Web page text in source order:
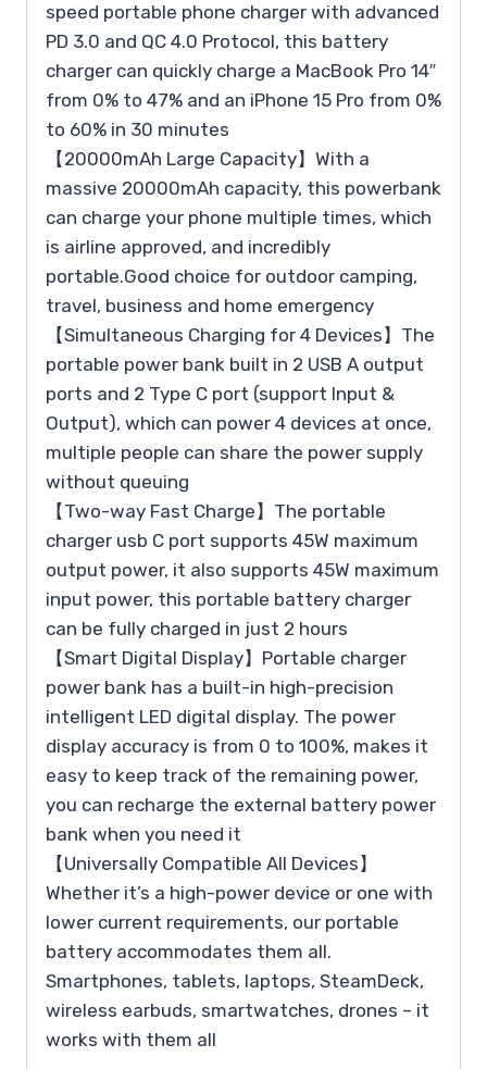
speed portable phone charger with advanced
PD 3.0 and QC 4.0 Protocol, this battery
charger can quickly charge a MacBook Pro 14″
from 0% to 47% and an iPhone 15 Pro from 0%
to 60% in 30 minutes
【20000mAh Large Capacity】With a
massive 20000mAh capacity, this powerbank
can charge your phone multiple times, which
is airline approved, and incredibly
portable.Good choice for outdoor camping,
travel, business and home emergency
【Simultaneous Charging for 4 Devices】The
portable power bank built in 2 USB A output
ports and 2 Type C port (support Input &
Output), which can power 4 devices at once,
multiple people can share the power supply
without queuing
【Two-way Fast Charge】The portable
charger usb C port supports 45W maximum
output power, it also supports 45W maximum
input power, this portable battery charger
can be fully charged in just 2 hours
【Smart Digital Display】Portable charger
power bank has a built-in high-precision
intelligent LED digital display. The power
display accuracy is from 0 to 100%, makes it
easy to keep track of the remaining power,
you can recharge the external battery power
bank when you need it
【Universally Compatible All Devices】
Whether it’s a high-power device or one with
lower current requirements, our portable
battery accommodates them all.
Smartphones, tablets, laptops, SteamDeck,
wireless earbuds, smartwatches, drones – it
works with them all